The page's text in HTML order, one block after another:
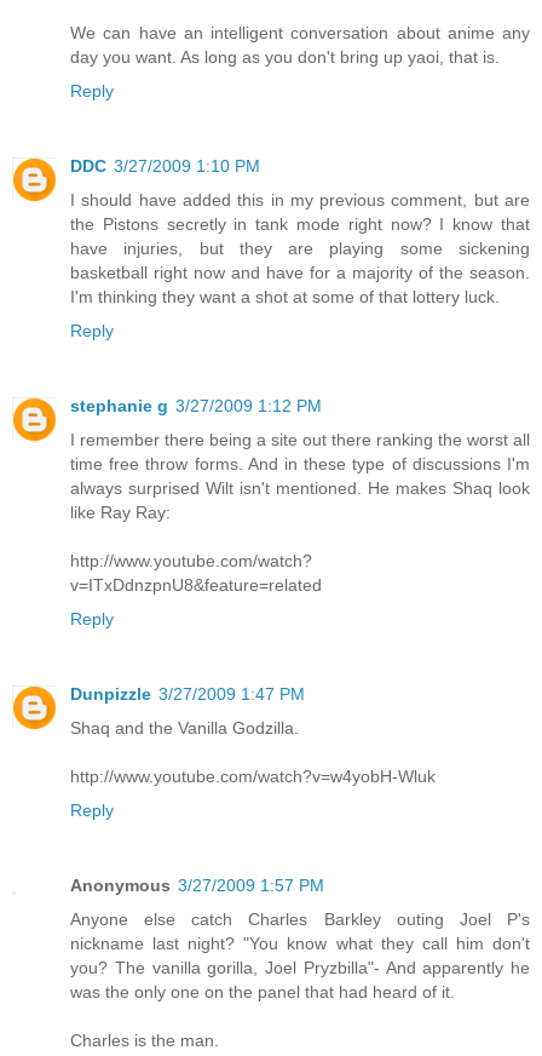
We can have an intelligent conversation about anime any
day you want. As long as you don't bring up yaoi, that is.
Reply
DDC 3/27/2009 1:10 PM
I should have added this in my previous comment, but are
the Pistons secretly in tank mode right now? I know that
have injuries, but they are playing some sickening
basketball right now and have for a majority of the season.
I'm thinking they want a shot at some of that lottery luck.
Reply
stephanie g 3/27/2009 1:12 PM
I remember there being a site out there ranking the worst all
time free throw forms. And in these type of discussions I'm
always surprised Wilt isn't mentioned. He makes Shaq look
like Ray Ray:
http://www.youtube.com/watch?
v=ITxDdnzpnU8&feature=related
Reply
Dunpizzle 3/27/2009 1:47 PM
Shaq and the Vanilla Godzilla.
http://www.youtube.com/watch?v=w4yobH-Wluk
Reply
Anonymous 3/27/2009 1:57 PM
Anyone else catch Charles Barkley outing Joel P's
nickname last night? "You know what they call him don't
you? The vanilla gorilla, Joel Pryzbilla"- And apparently he
was the only one on the panel that had heard of it.
Charles is the man.